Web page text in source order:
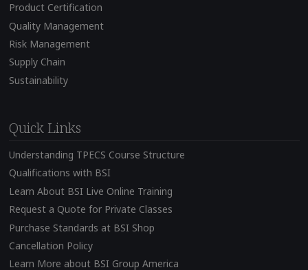
Product Certification
Quality Management
Risk Management
Supply Chain
Sustainability
Quick Links
Understanding TPECS Course Structure
Qualifications with BSI
Learn About BSI Live Online Training
Request a Quote for Private Classes
Purchase Standards at BSI Shop
Cancellation Policy
Learn More about BSI Group America